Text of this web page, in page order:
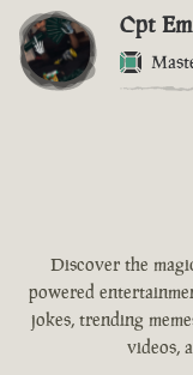
Cpt
Discover the
powered
jokes, trending
videos,